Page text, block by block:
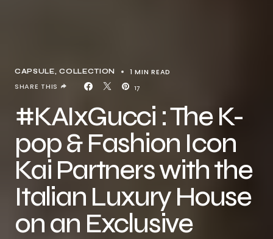
CAPSULE COLLECTION 1 MIN READ
17
SHARE THIS
#KAIxGucci : The K-
pop & Fashion Icon
Kai Partners with the
Italian Luxury House
on an Exclusive